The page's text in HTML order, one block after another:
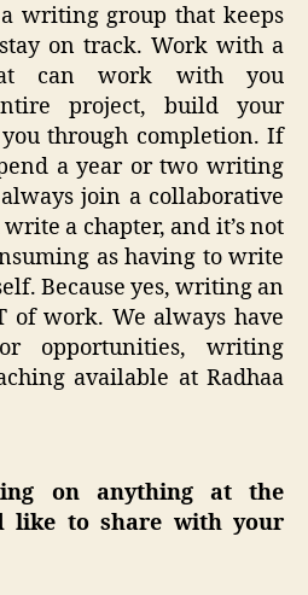
writing group that keeps
on track. Work with a
can work with you
project, build your
through completion. If
a year or two writing
join a collaborative
a chapter, and it’s not
as having to write
Because yes, writing an
of work. We always have
opportunities, writing
available at Radhaa
on anything at the
like to share with your